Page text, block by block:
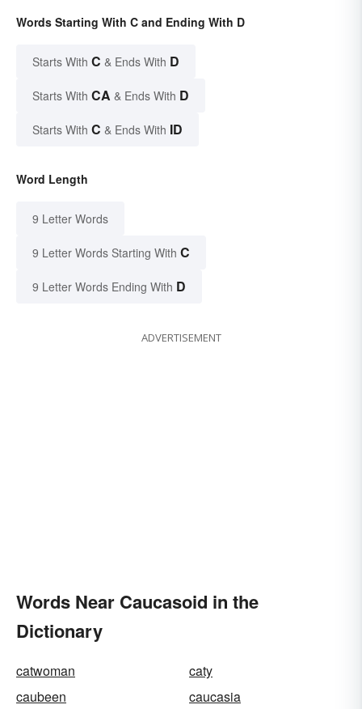
Words Starting With C and Ending With D
Starts With C & Ends With D
Starts With CA & Ends With D
Starts With C & Ends With ID
Word Length
9 Letter Words
9 Letter Words Starting With C
9 Letter Words Ending With D
ADVERTISEMENT
Words Near Caucasoid in the
Dictionary
catwoman
caty
caubeen
caucasia